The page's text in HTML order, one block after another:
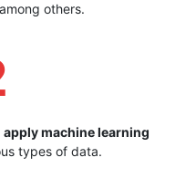
others.
apply machine learning
types of data.